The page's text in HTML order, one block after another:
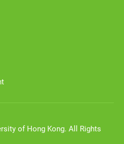
of Hong Kong. All Rights